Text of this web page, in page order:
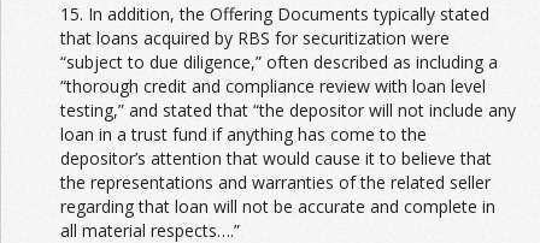
15. In addition, the Offering Documents typically stated
that loans acquired by RBS for securitization were
“subject to due diligence,” often described as including a
“thorough credit and compliance review with loan level
testing,” and stated that “the depositor will not include any
loan in a trust fund if anything has come to the
depositor’s attention that would cause it to believe that
the representations and warranties of the related seller
regarding that loan will not be accurate and complete in
all material respects….”